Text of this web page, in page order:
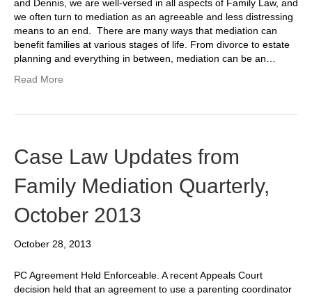
and Dennis, we are well-versed in all aspects of Family Law, and
we often turn to mediation as an agreeable and less distressing
means to an end. There are many ways that mediation can
benefit families at various stages of life. From divorce to estate
planning and everything in between, mediation can be an…
Read More
Case Law Updates from
Family Mediation Quarterly,
October 2013
October 28, 2013
PC Agreement Held Enforceable. A recent Appeals Court
decision held that an agreement to use a parenting coordinator